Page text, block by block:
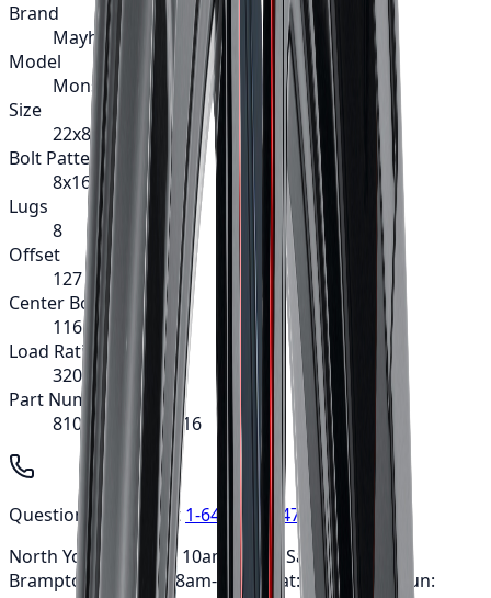
Brand
Mayhem
Model
Monstir
Size
22x8.25
Bolt Pattern
8x165.1
Lugs
8
Offset
127
Center Bore
116.7
Load Rating
3200
Part Number
8101-22881MF116
Questions? Call us at 1-647-748-8473
North York: Mon-Fri: 10am-6pm • Sat: 9am-5pm ·
Brampton: Mon-Fri: 8am-7pm • Sat: 9am-3pm • Sun: